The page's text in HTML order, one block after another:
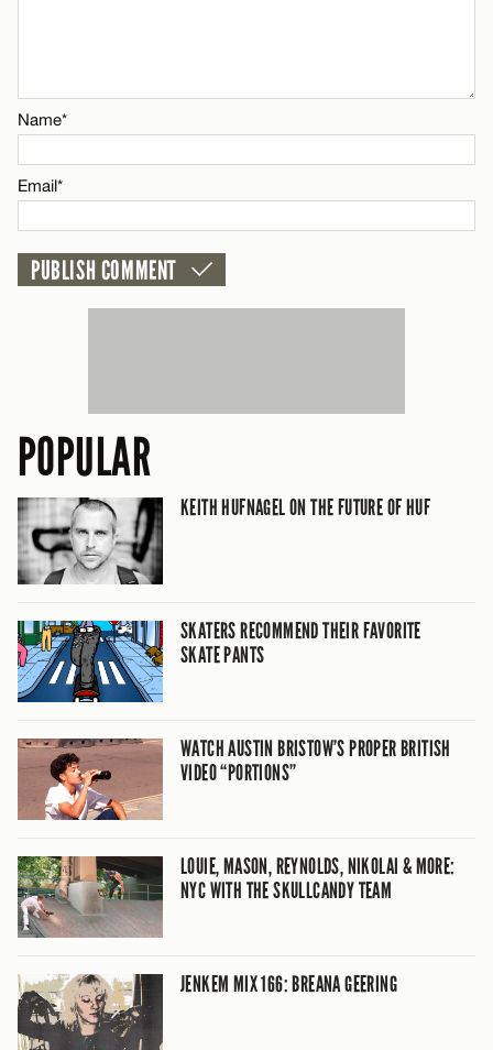
CANCEL
Name*
Email*
POPULAR
KEITH HUFNAGEL ON THE FUTURE OF HUF
SKATERS RECOMMEND THEIR FAVORITE
SKATE PANTS
WATCH AUSTIN BRISTOW’S PROPER BRITISH
VIDEO “PORTIONS”
LOUIE, MASON, REYNOLDS, NIKOLAI & MORE:
NYC WITH THE SKULLCANDY TEAM
JENKEM MIX 166: BREANA GEERING